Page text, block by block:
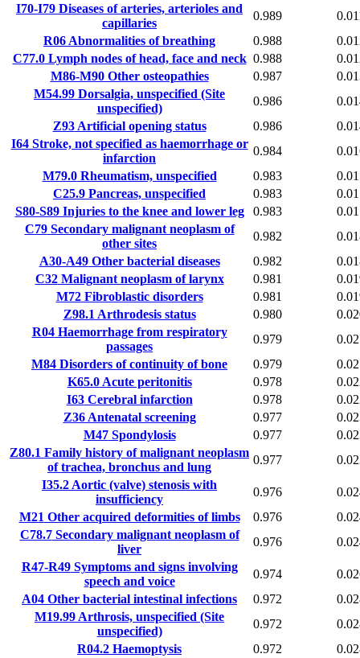
I70-I79 Diseases of arteries, arterioles and
capillaries
0.989
R06 Abnormalities of breathing 0.988
C77.0Lymph nodes of head, face and neck 0.988
M86-M90Other osteopathies 0.987
M54.99 Dorsalgia, unspecified (Site
unspecified)
0.986
Z93Artificial opening status 0.986
I64Stroke, not specified as haemorrhage or
infarction
0.984
M79.0Rheumatism, unspecified 0.983
C25.9 Pancreas, unspecified 0.983
S80-S89Injuries to the knee and lower leg 0.983
C79Secondary malignant neoplasm of
other sites
0.982
A30-A49Other bacterial diseases 0.982
C32Malignant neoplasm of larynx 0.981
M72Fibroblastic disorders 0.981
Z98.1 Arthrodesis status 0.980
R04Haemorrhage from respiratory
passages
0.979
M84 Disorders of continuity of bone 0.979
K65.0Acute peritonitis 0.978
I63Cerebral infarction 0.978
Z36Antenatal screening 0.977
M47Spondylosis 0.977
Z80.1 Family history of malignant neoplasm
of trachea, bronchus and lung
0.977
I35.2 Aortic (valve) stenosis with
insufficiency
0.976
M21 Other acquired deformities of limbs 0.976
C78.7Secondary malignant neoplasm of
liver
0.976
R47-R49Symptoms and signs involving
speech and voice
0.974
A04 Other bacterial intestinal infections 0.972
M19.99 Arthrosis, unspecified (Site
unspecified)
0.972
R04.2 Haemoptysis 0.972